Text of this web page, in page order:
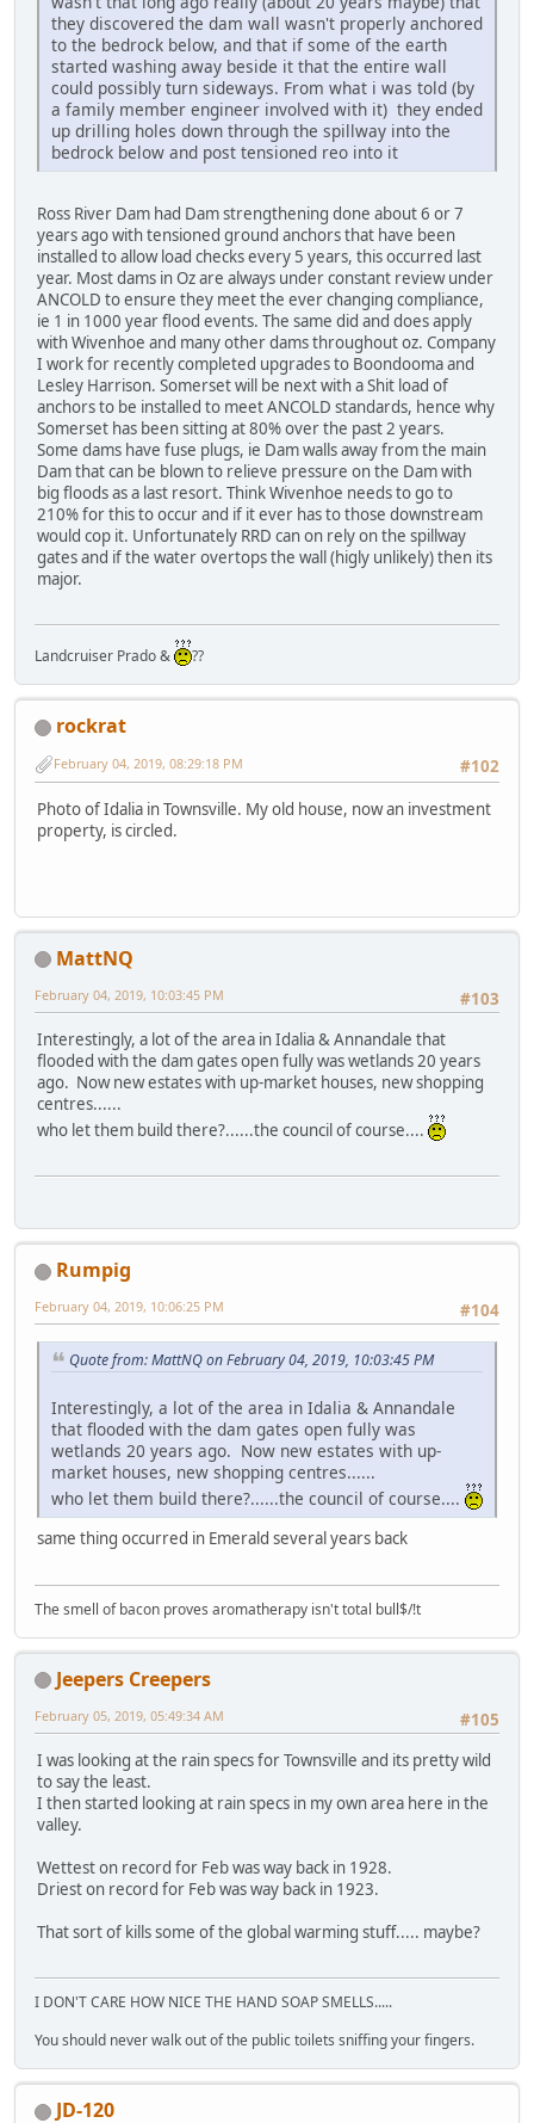
they discovered the dam wall wasn't properly anchored
to the bedrock below, and that if some of the earth
started washing away beside it that the entire wall
could possibly turn sideways. From what i was told (by
a family member engineer involved with it) they ended
up drilling holes down through the spillway into the
bedrock below and post tensioned reo into it
Ross River Dam had Dam strengthening done about 6 or 7
years ago with tensioned ground anchors that have been
installed to allow load checks every 5 years, this occurred last
year. Most dams in Oz are always under constant review under
ANCOLD to ensure they meet the ever changing compliance,
ie 1 in 1000 year flood events. The same did and does apply
with Wivenhoe and many other dams throughout oz. Company
I work for recently completed upgrades to Boondooma and
Lesley Harrison. Somerset will be next with a Shit load of
anchors to be installed to meet ANCOLD standards, hence why
Somerset has been sitting at 80% over the past 2 years.
Some dams have fuse plugs, ie Dam walls away from the main
Dam that can be blown to relieve pressure on the Dam with
big floods as a last resort. Think Wivenhoe needs to go to
210% for this to occur and if it ever has to those downstream
would cop it. Unfortunately RRD can on rely on the spillway
gates and if the water overtops the wall (higly unlikely) then its
major.
Landcruiser Prado & ??
rockrat
#102
February 04, 2019, 08:29:18 PM
Photo of Idalia in Townsville. My old house, now an investment
property, is circled.
MattNQ
#103
February 04, 2019, 10:03:45 PM
Interestingly, a lot of the area in Idalia & Annandale that
flooded with the dam gates open fully was wetlands 20 years
ago. Now new estates with up-market houses, new shopping
centres......
who let them build there?......the council of course....
Rumpig
#104
February 04, 2019, 10:06:25 PM
Quote from: MattNQ on February 04, 2019, 10:03:45 PM
Interestingly, a lot of the area in Idalia & Annandale
that flooded with the dam gates open fully was
wetlands 20 years ago. Now new estates with up-
market houses, new shopping centres......
who let them build there?......the council of course....
same thing occurred in Emerald several years back
The smell of bacon proves aromatherapy isn't total bull$/!t
Jeepers Creepers
#105
February 05, 2019, 05:49:34 AM
I was looking at the rain specs for Townsville and its pretty wild
to say the least.
I then started looking at rain specs in my own area here in the
valley.
Wettest on record for Feb was way back in 1928.
Driest on record for Feb was way back in 1923.
That sort of kills some of the global warming stuff..... maybe?
I DON'T CARE HOW NICE THE HAND SOAP SMELLS.....
You should never walk out of the public toilets sniffing your fingers.
JD-120